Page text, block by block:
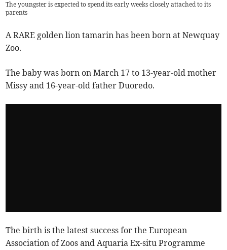
The youngster is expected to spend its early weeks closely attached to its
parents
A RARE golden lion tamarin has been born at Newquay
Zoo.
The baby was born on March 17 to 13-year-old mother
Missy and 16-year-old father Duoredo.
The birth is the latest success for the European
Association of Zoos and Aquaria Ex-situ Programme